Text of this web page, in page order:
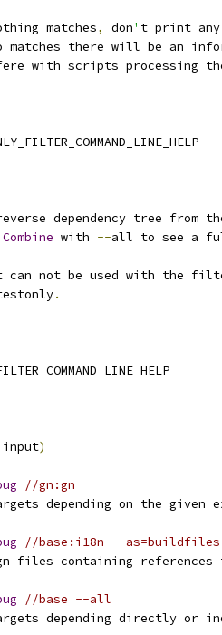
matches, don' t print any
matches there will be an
with scripts processing
dependency tree from
Combine with --all to see a
can not be used with the
.
)
//gn:gn
depending on the given
//base:i18n --
files containing
//base --all
depending directly or